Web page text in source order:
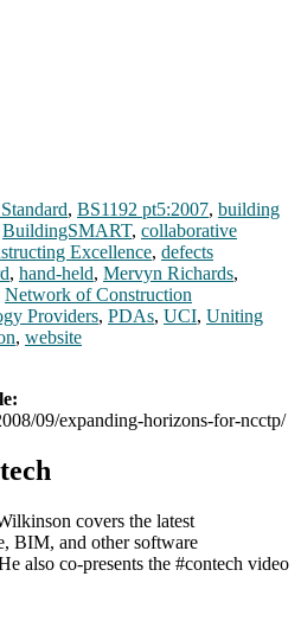
, BS1192 pt5:2007, building
BuildingSMART, collaborative
Excellence, defects
, hand-held, Mervyn Richards,
Network of Construction
Providers, PDAs, UCI, Uniting
, website
09/expanding-horizons-for-ncctp/
covers the latest
BIM, and other software
also co-presents the #contech video